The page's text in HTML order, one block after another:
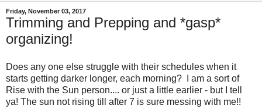
Friday, November 03, 2017
Trimming and Prepping and *gasp*
organizing!
Does any one else struggle with their schedules when it
starts getting darker longer, each morning? I am a sort of
Rise with the Sun person.... or just a little earlier - but I tell
ya! The sun not rising till after 7 is sure messing with me!!